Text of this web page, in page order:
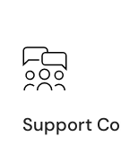
Support